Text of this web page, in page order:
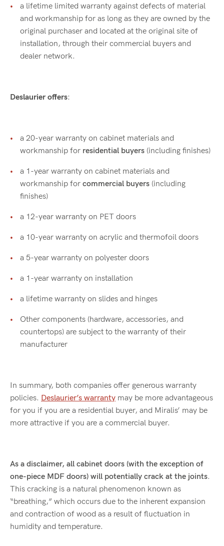
a lifetime limited warranty against defects of material
and workmanship for as long as they are owned by the
original purchaser and located at the original site of
installation, through their commercial buyers and
dealer network.
Deslaurier offers:
a 20-year warranty on cabinet materials and
workmanship for residential buyers (including finishes)
a 1-year warranty on cabinet materials and
workmanship for commercial buyers (including
finishes)
a 12-year warranty on PET doors
a 10-year warranty on acrylic and thermofoil doors
a 5-year warranty on polyester doors
a 1-year warranty on installation
a lifetime warranty on slides and hinges
Other components (hardware, accessories, and
countertops) are subject to the warranty of their
manufacturer
In summary, both companies offer generous warranty
policies. Deslaurier’s warranty may be more advantageous
for you if you are a residential buyer, and Miralis’ may be
more attractive if you are a commercial buyer.
As a disclaimer, all cabinet doors (with the exception of
one-piece MDF doors) will potentially crack at the joints.
This cracking is a natural phenomenon known as
“breathing,” which occurs due to the inherent expansion
and contraction of wood as a result of fluctuation in
humidity and temperature.